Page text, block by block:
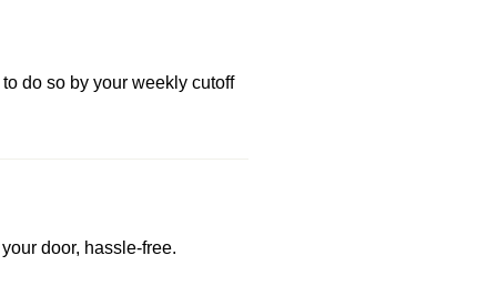
do so by your weekly cutoff
door, hassle-free.